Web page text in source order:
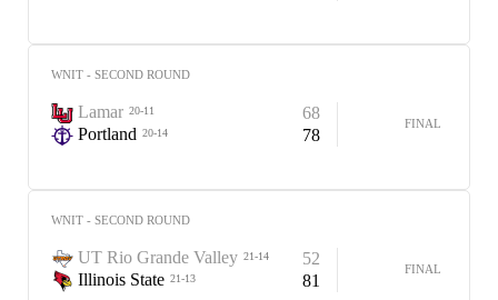
WNIT - SECOND ROUND
Lamar 20-11
68
Portland 20-14 78
FINAL
WNIT - SECOND ROUND
UT Rio Grande Valley 21-14
52
Illinois State 21-13 81
FINAL